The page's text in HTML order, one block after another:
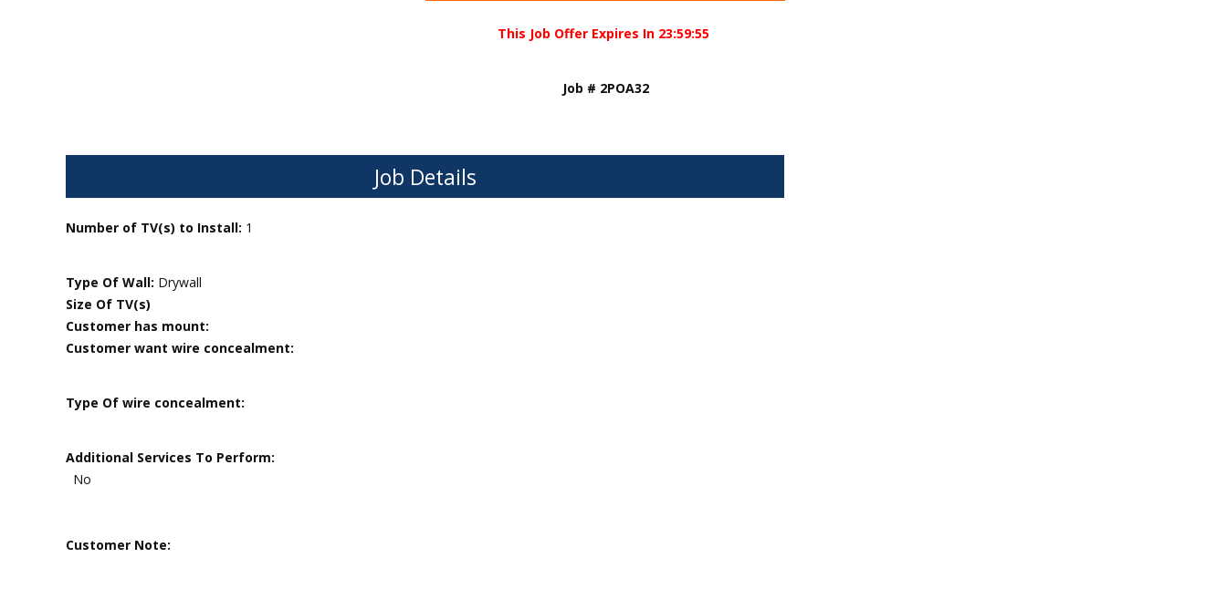
This Job Offer Expires In 23:59:55
Job # 2POA32
Job Details
Number of TV(s) to Install: 1
Type Of Wall: Drywall
Size Of TV(s)
Customer has mount:
Customer want wire concealment:
Type Of wire concealment:
Additional Services To Perform:
No
Customer Note: